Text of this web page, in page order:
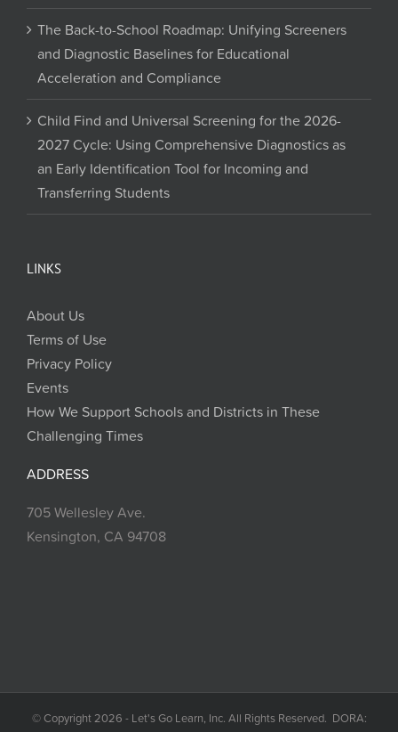
The Back-to-School Roadmap: Unifying Screeners
and Diagnostic Baselines for Educational
Acceleration and Compliance
Child Find and Universal Screening for the 2026-
2027 Cycle: Using Comprehensive Diagnostics as
an Early Identification Tool for Incoming and
Transferring Students
LINKS
About Us
Terms of Use
Privacy Policy
Events
How We Support Schools and Districts in These
Challenging Times
ADDRESS
705 Wellesley Ave.
Kensington, CA 94708
© Copyright 2026 - Let's Go Learn, Inc. All Rights Reserved. DORA: